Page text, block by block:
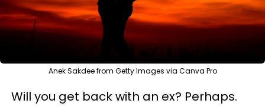
Anek Sakdee from Getty Images via Canva Pro
Will you get back with an ex? Perhaps.